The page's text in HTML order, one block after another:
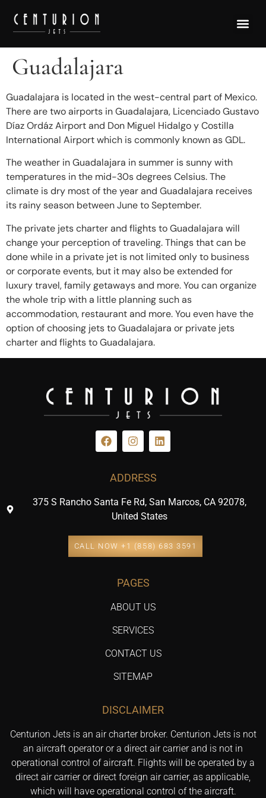
Guadalajara
Guadalajara is located in the west-central part of Mexico.
There are two airports in Guadalajara, Licenciado Gustavo
Díaz Ordáz Airport and Don Miguel Hidalgo y Costilla
International Airport which is commonly known as GDL.
The weather in Guadalajara in summer is sunny with
temperatures in the mid-30s degrees Celsius. The
climate is dry most of the year and Guadalajara receives
its rainy season between June to September.
The private jets charter and flights to Guadalajara will
change your perception of traveling. Things that can be
done while in a private jet is not limited only to business
or corporate events, but it may also be extended for
luxury travel, family getaways and more. You can organize
the whole trip with a little planning such as
accommodation, restaurant and more. You even have the
option of choosing jets to Guadalajara or private jets
charter and flights to Guadalajara.
ADDRESS
375 S Rancho Santa Fe Rd, San Marcos, CA 92078,
United States
CALL NOW +1 (858) 683 3591
PAGES
ABOUT US
SERVICES
CONTACT US
SITEMAP
DISCLAIMER
Centurion Jets is an air charter broker. Centurion Jets is not
an aircraft operator or a direct air carrier and is not in
operational control of aircraft. Flights will be operated by a
direct air carrier or direct foreign air carrier, as applicable,
which will have operational control of the aircraft.